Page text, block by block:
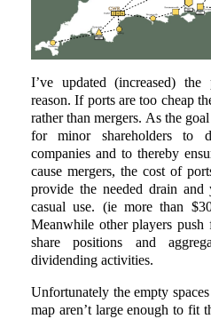
I’ve updated (increased)
reason. If ports are too cheap
rather than mergers. As the
for minor shareholders to
companies and to thereby
cause mergers, the cost of
provide the needed drain
casual use. (ie more than
Meanwhile other players
share positions and
dividending activities.
Unfortunately the empty
map aren’t large enough to fit